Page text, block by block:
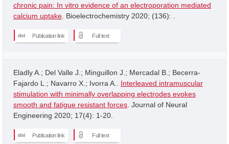
chronic pain: In vitro evidence of an electroporation mediated
calcium uptake . Bioelectrochemistry 2020; (136): .
Publication link Full text
Eladly A.; Del Valle J.; Minguillon J.; Mercadal B.; Becerra-
Fajardo L.; Navarro X.; Ivorra A.. Interleaved intramuscular
stimulation with minimally overlapping electrodes evokes
smooth and fatigue resistant forces . Journal of Neural
Engineering 2020; 17(4): 1-20.
Publication link Full text